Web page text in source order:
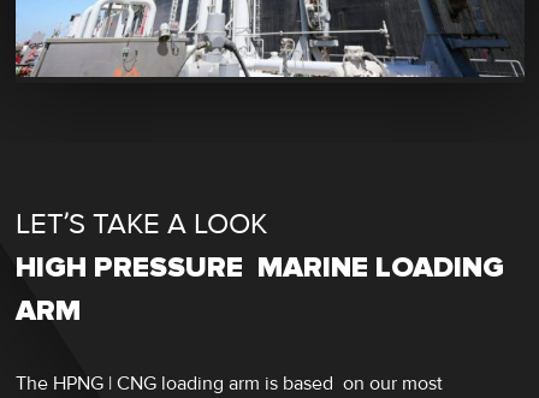
LET’S TAKE A LOOK
HIGH PRESSURE MARINE LOADING
ARM
The HPNG | CNG loading arm is based on our most